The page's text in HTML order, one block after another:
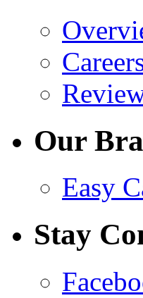
Our
Easy
Stay